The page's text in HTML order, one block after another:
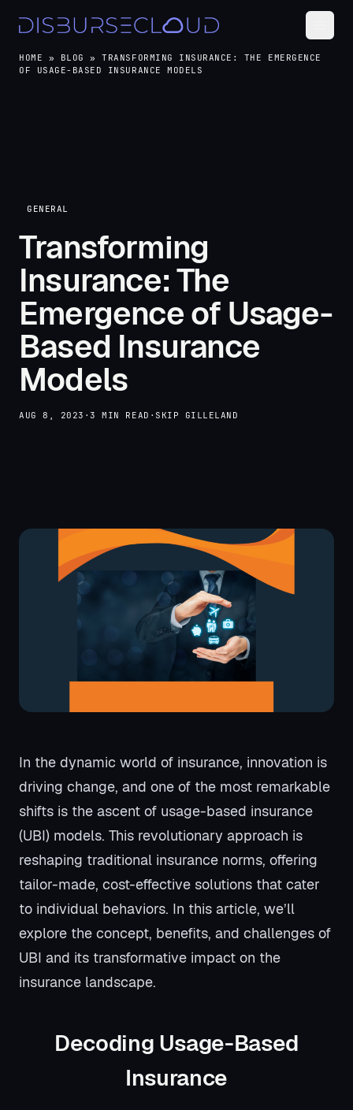
HOME » BLOG »TRANSFORMING INSURANCE: THE EMERGENCE
OF USAGE-BASED INSURANCE MODELS
GENERAL
Transforming
Insurance: The
Emergence of Usage-
Based Insurance
Models
AUG 8, 2023 · 3 MIN READ · SKIP GILLELAND
In the dynamic world of insurance, innovation is
driving change, and one of the most remarkable
shifts is the ascent of usage-based insurance
(UBI) models. This revolutionary approach is
reshaping traditional insurance norms, offering
tailor-made, cost-effective solutions that cater
to individual behaviors. In this article, we’ll
explore the concept, benefits, and challenges of
UBI and its transformative impact on the
insurance landscape.
Decoding Usage-Based
Insurance